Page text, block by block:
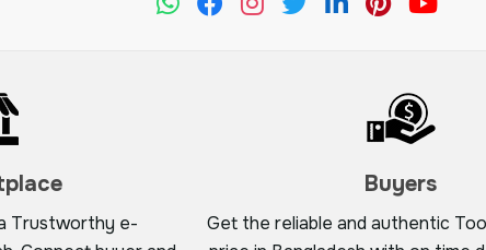
Trustworthy e-
Buyers
Get the reliable and authentic